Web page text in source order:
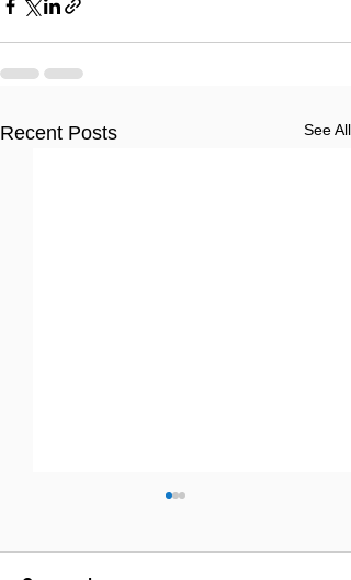
Recent Posts See All